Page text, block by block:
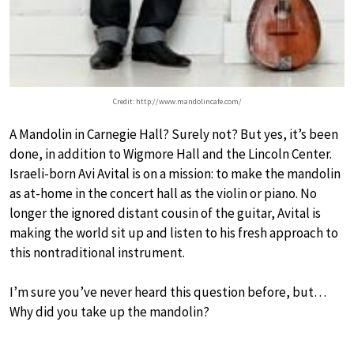
Credit: http://www.mandolincafe.com/
A Mandolin in Carnegie Hall? Surely not? But yes, it’s been
done, in addition to Wigmore Hall and the Lincoln Center.
Israeli-born Avi Avital is on a mission: to make the mandolin
as at-home in the concert hall as the violin or piano. No
longer the ignored distant cousin of the guitar, Avital is
making the world sit up and listen to his fresh approach to
this nontraditional instrument.
I’m sure you’ve never heard this question before, but…
Why did you take up the mandolin?